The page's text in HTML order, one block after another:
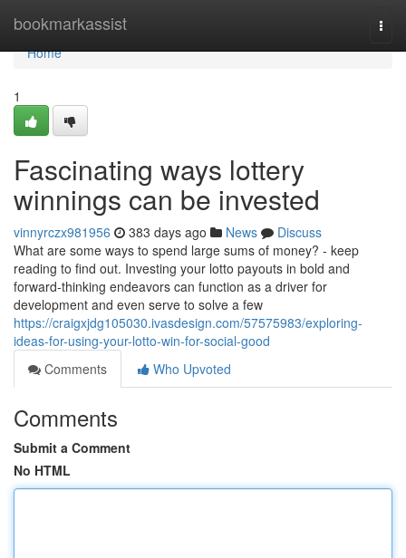
bookmarkassist
Home
Home
1
Fascinating ways lottery
winnings can be invested
vinnyrczx981956 383 days ago News
Discuss
What are some ways to spend large sums of money? - keep
reading to find out. Investing your lotto payouts in bold and
forward-thinking endeavors can function as a driver for
development and even serve to solve a few
https://craigxjdg105030.ivasdesign.com/57575983/exploring-
ideas-for-using-your-lotto-win-for-social-good
Comments
Who Upvoted
Comments
Submit a Comment
No HTML